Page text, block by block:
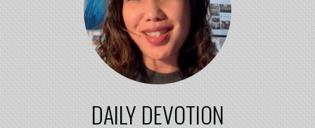
DAILY DEVOTION